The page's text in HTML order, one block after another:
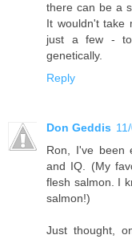
there can be a
It wouldn't take
just a few - to
genetically.
Reply
Don Geddis
Ron, I've been
and IQ. (My
flesh salmon. I
salmon!)
Just thought,